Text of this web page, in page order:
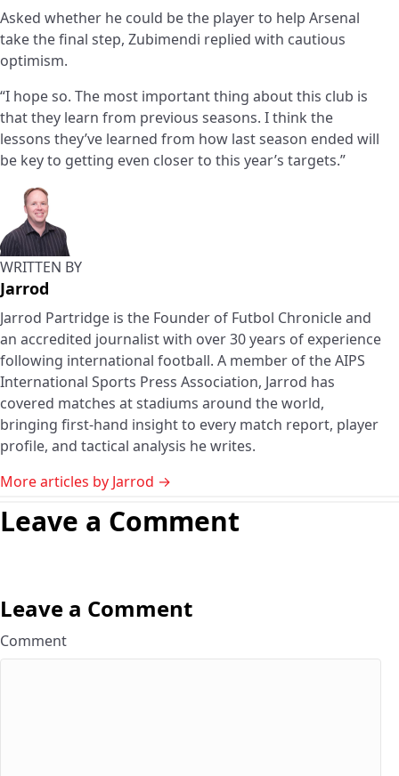
Asked whether he could be the player to help Arsenal
take the final step, Zubimendi replied with cautious
optimism.
“I hope so. The most important thing about this club is
that they learn from previous seasons. I think the
lessons they’ve learned from how last season ended will
be key to getting even closer to this year’s targets.”
WRITTEN BY
Jarrod
Jarrod Partridge is the Founder of Futbol Chronicle and
an accredited journalist with over 30 years of experience
following international football. A member of the AIPS
International Sports Press Association, Jarrod has
covered matches at stadiums around the world,
bringing first-hand insight to every match report, player
profile, and tactical analysis he writes.
More articles by Jarrod →
Leave a Comment
Leave a Comment
Comment